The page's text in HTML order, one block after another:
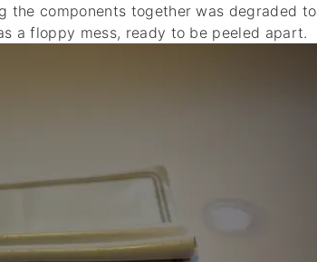
the components together was degraded to
a floppy mess, ready to be peeled apart.